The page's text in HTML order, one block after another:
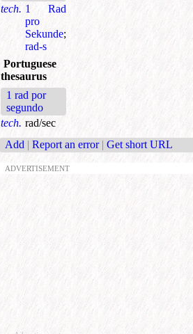
tech. 1 Rad
pro
Sekunde;
rad-s
Portuguese
thesaurus
1 rad por
segundo
tech. rad/sec
Add | Report an error | Get short URL
ADVERTISEMENT